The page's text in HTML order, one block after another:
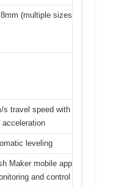
(multiple sizes
s travel speed with
acceleration
leveling
Maker mobile app
and control